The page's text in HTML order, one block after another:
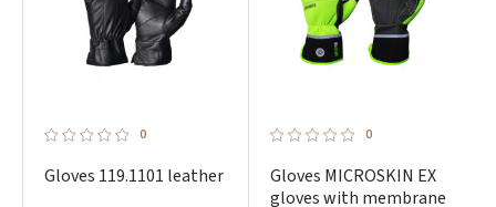
0
Gloves 119.1101 leather
0
Gloves MICROSKIN EX
gloves with membrane
Facebook